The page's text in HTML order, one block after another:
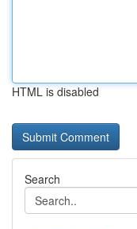
HTML is disabled
Search